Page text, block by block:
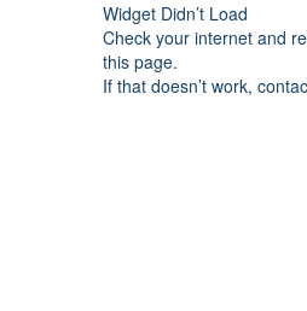
Widget Didn’t Load
Check your internet and
this page.
If that doesn’t work,